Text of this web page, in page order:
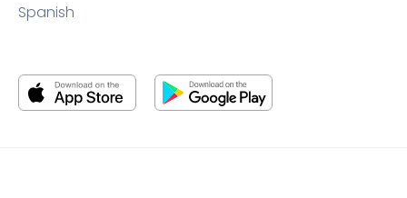
Spanish